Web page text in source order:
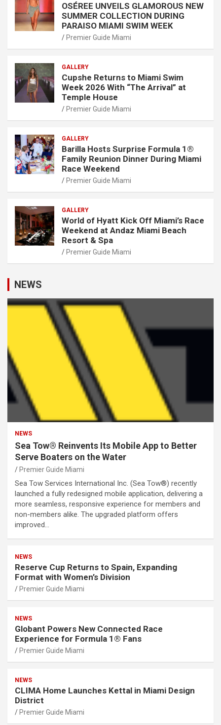
OSÉREE UNVEILS GLAMOROUS NEW
SUMMER COLLECTION DURING
PARAISO MIAMI SWIM WEEK
Premier Guide Miami
GALLERY
Cupshe Returns to Miami Swim
Week 2026 With “The Arrival” at
Temple House
Premier Guide Miami
GALLERY
Barilla Hosts Surprise Formula 1®
Family Reunion Dinner During Miami
Race Weekend
Premier Guide Miami
GALLERY
World of Hyatt Kick Off Miami’s Race
Weekend at Andaz Miami Beach
Resort & Spa
Premier Guide Miami
NEWS
NEWS
Sea Tow® Reinvents Its Mobile App to Better
Serve Boaters on the Water
Premier Guide Miami
Sea Tow Services International Inc. (Sea Tow®) recently
launched a fully redesigned mobile application, delivering a
more seamless, responsive experience for members and
non-members alike. The upgraded platform offers
improved…
NEWS
Reserve Cup Returns to Spain, Expanding
Format with Women’s Division
Premier Guide Miami
NEWS
Globant Powers New Connected Race
Experience for Formula 1® Fans
Premier Guide Miami
NEWS
CLIMA Home Launches Kettal in Miami Design
District
Premier Guide Miami